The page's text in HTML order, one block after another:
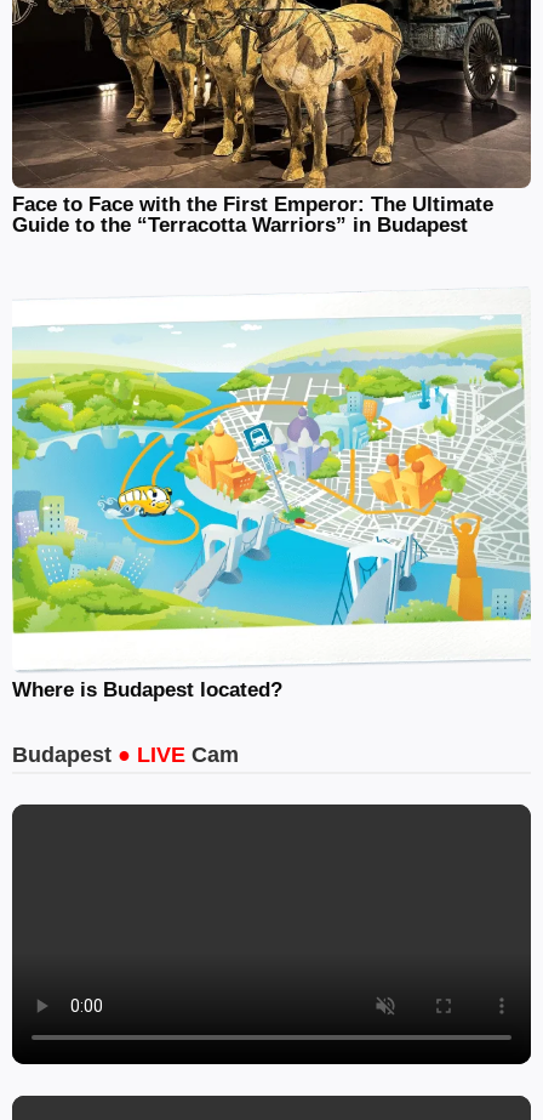
Face to Face with the First Emperor: The Ultimate
Guide to the “Terracotta Warriors” in Budapest
Where is Budapest located?
Budapest ● LIVE Cam